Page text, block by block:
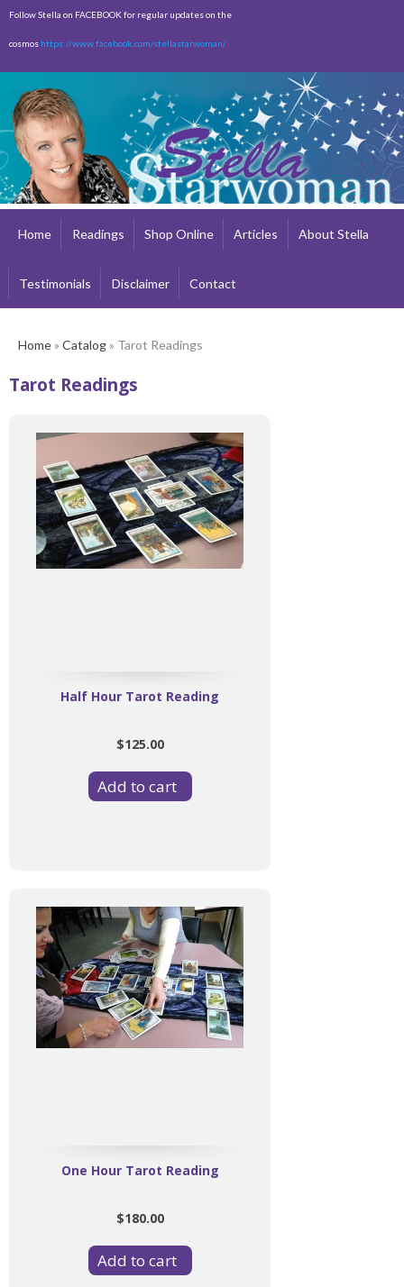
Skip to
content
Follow Stella on FACEBOOK for regular updates on the
cosmos https://www.facebook.com/stellastarwoman/
Home Readings Shop Online Articles About Stella
Testimonials Disclaimer Contact
Home» Catalog» Tarot Readings
Tarot Readings
Half Hour Tarot Reading
$125.00
One Hour Tarot Reading
$180.00